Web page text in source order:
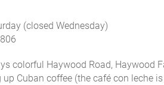
(closed Wednesday)
colorful Haywood Road, Haywood
up Cuban coffee (the café con leche